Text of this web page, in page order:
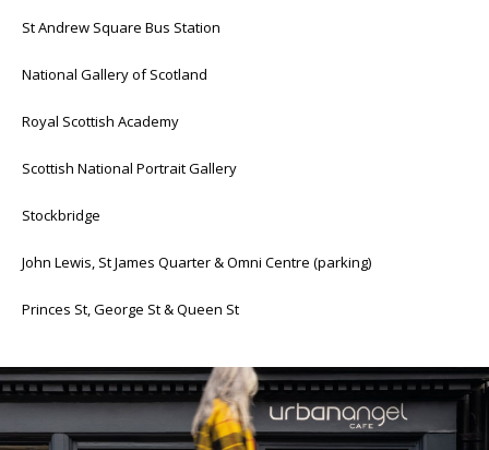
St Andrew Square Bus Station
National Gallery of Scotland
Royal Scottish Academy
Scottish National Portrait Gallery
Stockbridge
John Lewis, St James Quarter & Omni Centre (parking)
Princes St, George St & Queen St